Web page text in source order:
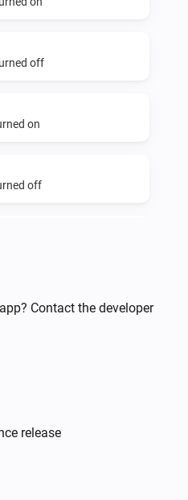
off
on
off
Contact the developer
release